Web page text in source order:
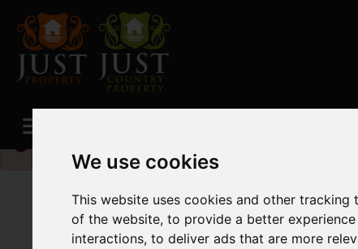
We use cookies
This website uses cookies and other
of the website,to provide a better
interactions,to deliver ads that are more
Please